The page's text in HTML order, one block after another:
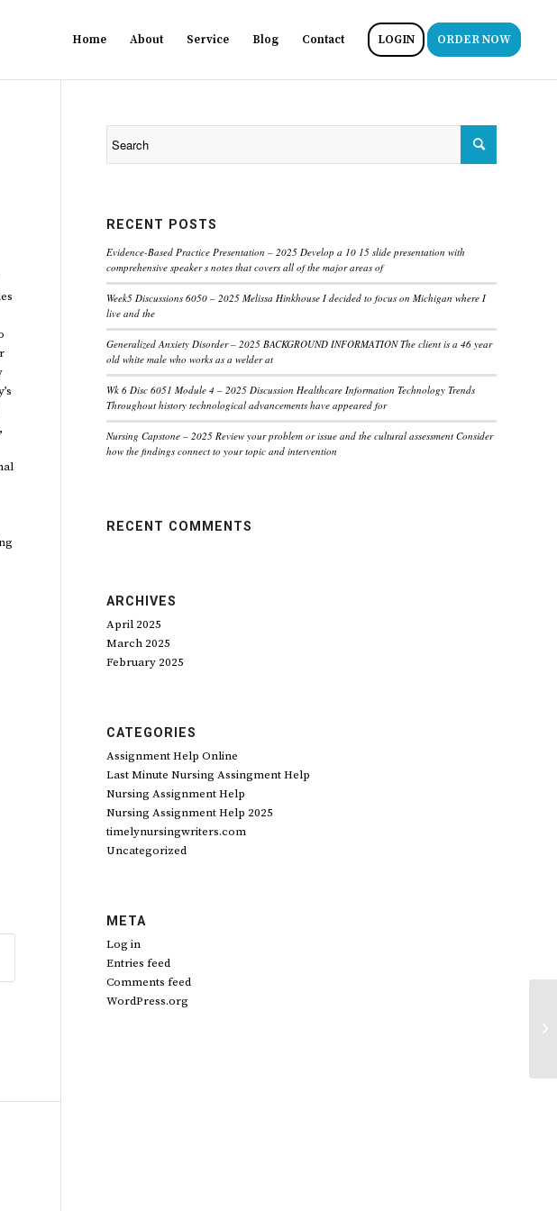
Home About Service Blog Contact LOGIN ORDER NOW
RECENT POSTS
Evidence-Based Practice Presentation – 2025 Develop a 10 15 slide presentation with
comprehensive speaker s notes that covers all of the major areas of
Week5 Discussions 6050 – 2025 Melissa Hinkhouse I decided to focus on Michigan where I
live and the
Generalized Anxiety Disorder – 2025 BACKGROUND INFORMATION The client is a 46 year
old white male who works as a welder at
Wk 6 Disc 6051 Module 4 – 2025 Discussion Healthcare Information Technology Trends
Throughout history technological advancements have appeared for
Nursing Capstone – 2025 Review your problem or issue and the cultural assessment Consider
how the findings connect to your topic and intervention
RECENT COMMENTS
ARCHIVES
April 2025
March 2025
February 2025
CATEGORIES
Assignment Help Online
Last Minute Nursing Assingment Help
Nursing Assignment Help
Nursing Assignment Help 2025
timelynursingwriters.com
Uncategorized
META
Log in
Entries feed
Comments feed
WordPress.org